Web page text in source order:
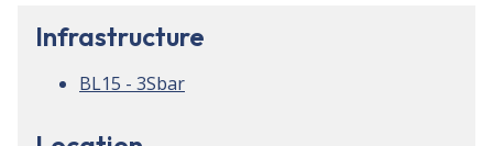
Infrastructure
BL15 - 3Sbar